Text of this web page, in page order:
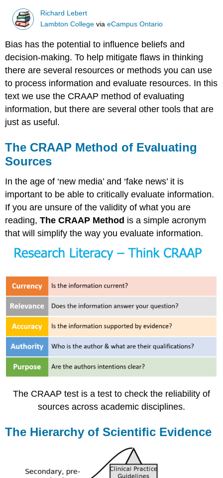
Richard Lebert
Lambton College viaeCampus Ontario
Bias has the potential to influence beliefs and
decision-making. To help mitigate flaws in thinking
there are several resources or methods you can use
to process information and evaluate resources. In this
text we use the CRAAP method of evaluating
information, but there are several other tools that are
just as useful.
The CRAAP Method of Evaluating
Sources
In the age of ‘new media’ and ‘fake news’ it is
important to be able to critically evaluate information.
If you are unsure of the validity of what you are
reading,The CRAAP Method is a simple acronym
that will simplify the way you evaluate information.
The CRAAP test is a test to check the reliability of
sources across academic disciplines.
The Hierarchy of Scientific Evidence